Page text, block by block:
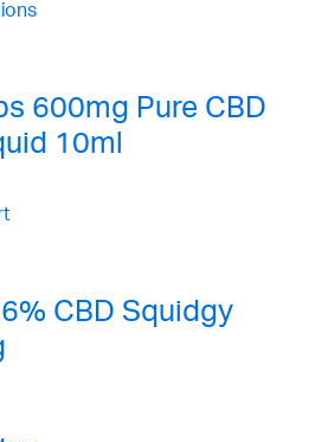
600mg Pure CBD
10ml
CBD Squidgy